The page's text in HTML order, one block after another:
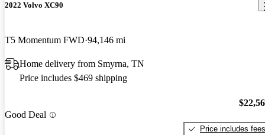
2022 Volvo XC90
T5 Momentum FWD 94,146 mi
Home delivery from Smyrna, TN
Price includes $469 shipping
Good Deal
Price includes fees